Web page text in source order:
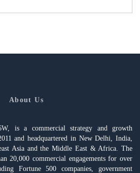
About Us
is a commercial strategy and growth
and headquartered in New Delhi, India,
Asia and the Middle East & Africa. The
20,000 commercial engagements for over
Fortune 500 companies, government